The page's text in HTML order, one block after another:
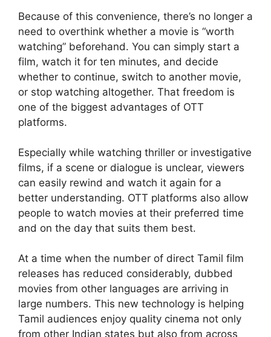
Because of this convenience, there’s no longer a
need to overthink whether a movie is “worth
watching” beforehand. You can simply start a
film, watch it for ten minutes, and decide
whether to continue, switch to another movie,
or stop watching altogether. That freedom is
one of the biggest advantages of OTT
platforms.
Especially while watching thriller or investigative
films, if a scene or dialogue is unclear, viewers
can easily rewind and watch it again for a
better understanding. OTT platforms also allow
people to watch movies at their preferred time
and on the day that suits them best.
At a time when the number of direct Tamil film
releases has reduced considerably, dubbed
movies from other languages are arriving in
large numbers. This new technology is helping
Tamil audiences enjoy quality cinema not only
from other Indian states but also from across